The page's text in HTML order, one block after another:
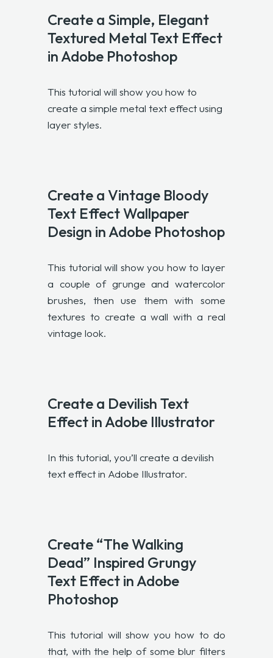
Create a Simple, Elegant
Textured Metal Text Effect
in Adobe Photoshop
This tutorial will show you how to
create a simple metal text effect using
layer styles.
Create a Vintage Bloody
Text Effect Wallpaper
Design in Adobe Photoshop
This tutorial will show you how to layer
a couple of grunge and watercolor
brushes, then use them with some
textures to create a wall with a real
vintage look.
Create a Devilish Text
Effect in Adobe Illustrator
In this tutorial, you’ll create a devilish
text effect in Adobe Illustrator.
Create “The Walking
Dead” Inspired Grungy
Text Effect in Adobe
Photoshop
This tutorial will show you how to do
that, with the help of some blur filters